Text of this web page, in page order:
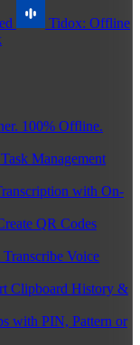
Tidox: Offline
100% Offline.
Management
with On-
QR Codes
Voice
Clipboard History &
with PIN, Pattern or